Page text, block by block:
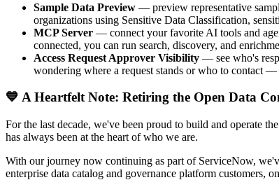
Sample Data Preview — preview representative
organizations using Sensitive Data Classification,
MCP Server — connect your favorite AI tools and
connected, you can run search, discovery, and
Access Request Approver Visibility — see who's
wondering where a request stands or who to contact —
💙 A Heartfelt Note: Retiring the Open Data
For the last decade, we've been proud to build and operate
has always been at the heart of who we are.
With our journey now continuing as part of ServiceNow,
enterprise data catalog and governance platform customers,